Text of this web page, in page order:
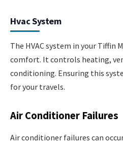
Hvac System
The HVAC system in your Tiffin
comfort. It controls heating,
conditioning. Ensuring this
for your travels.
Air Conditioner Failures
Air conditioner failures can